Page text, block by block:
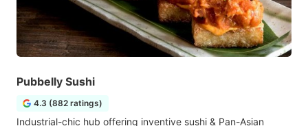
Pubbelly Sushi
4.3 (882 ratings)
Industrial-chic hub offering inventive sushi & Pan-Asian